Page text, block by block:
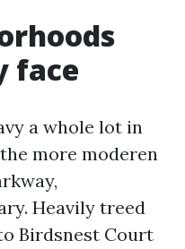
face
a whole lot in
more moderen
Heavily treed
Birdsnest Court